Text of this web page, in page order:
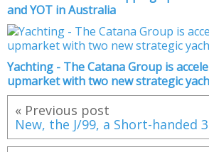
and YOT in Australia
Yachting - The Catana Group is
upmarket with two new strategic
« Previous post